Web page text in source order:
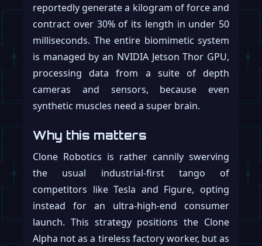
reportedly generate a kilogram of force and
contract over 30% of its length in under 50
milliseconds. The entire biomimetic system
is managed by an NVIDIA Jetson Thor GPU,
processing data from a suite of depth
cameras and sensors, because even
synthetic muscles need a super brain.
Why this matters
Clone Robotics is rather cannily swerving
the usual industrial-first tango of
competitors like Tesla and Figure, opting
instead for an ultra-high-end consumer
launch. This strategy positions the Clone
Alpha not as a tireless factory worker, but as